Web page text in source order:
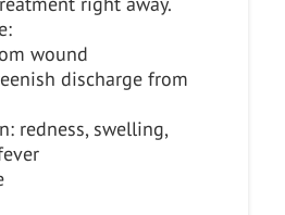
wound
discharge from
redness, swelling,